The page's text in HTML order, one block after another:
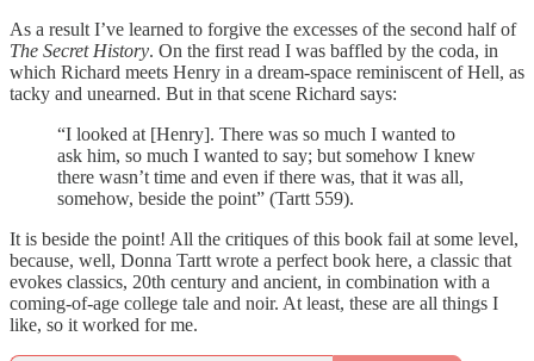
As a result I’ve learned to forgive the excesses of the second half of
The Secret History. On the first read I was baffled by the coda, in
which Richard meets Henry in a dream-space reminiscent of Hell, as
tacky and unearned. But in that scene Richard says:
“I looked at [Henry]. There was so much I wanted to
ask him, so much I wanted to say; but somehow I knew
there wasn’t time and even if there was, that it was all,
somehow, beside the point” (Tartt 559).
It is beside the point! All the critiques of this book fail at some level,
because, well, Donna Tartt wrote a perfect book here, a classic that
evokes classics, 20th century and ancient, in combination with a
coming-of-age college tale and noir. At least, these are all things I
like, so it worked for me.